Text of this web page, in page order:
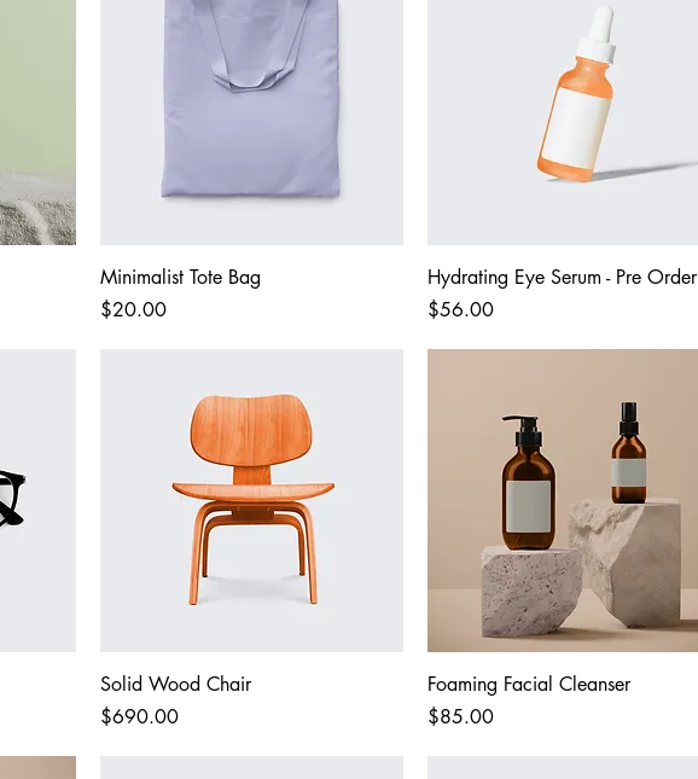
Minimalist Tote Bag
Price
$20.00
Hydrating Eye Serum - Pre Order
Price
$56.00
Solid Wood Chair
Price
$690.00
Foaming Facial Cleanser
Price
$85.00